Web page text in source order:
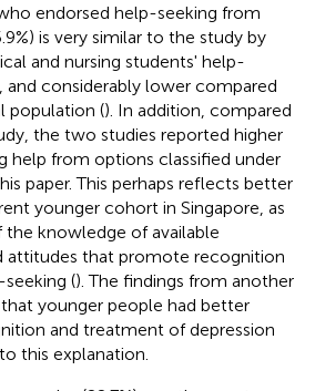
endorsed help-seeking from
is very similar to the study by
and nursing students' help-
and considerably lower compared
population (). In addition, compared
the two studies reported higher
help from options classified under
paper. This perhaps reflects better
younger cohort in Singapore, as
knowledge of available
attitudes that promote recognition
(). The findings from another
younger people had better
and treatment of depression
this explanation.